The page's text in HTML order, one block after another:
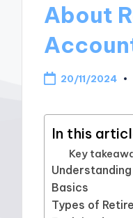
About
20/11/2024
In this
Key
Basics
Types of